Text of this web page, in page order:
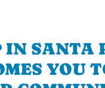
IN SANTA
YOU